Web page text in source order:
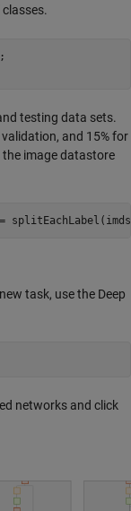
testing data sets.
and 15% for
image datastore
task, use the Deep
networks and click